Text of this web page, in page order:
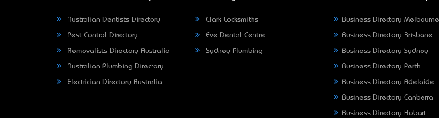
Australian Dentists Directory
Pest Control Directory
Removalists Directory Australia
Australian Plumbing Directory
Electrician Directory Australia
Clark Locksmiths
Eve Dental Centre
Sydney Plumbing
Business Directory Melbourne
Business Directory Brisbane
Business Directory Sydney
Business Directory Perth
Business Directory Adelaide
Business Directory Canberra
Business Directory Hobart